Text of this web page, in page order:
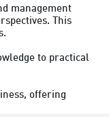
management
This
to practical
offering